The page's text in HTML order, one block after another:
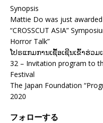
Synopsis
Mattie Do was just awarded
“CROSSCUT ASIA”
Horror Talk”
ໂປຣແກມການເຊື້ອເຊີນເຂົ້າຮ່ວ
32 – Invitation program to
Festival
The Japan Foundation
2020
フォローする